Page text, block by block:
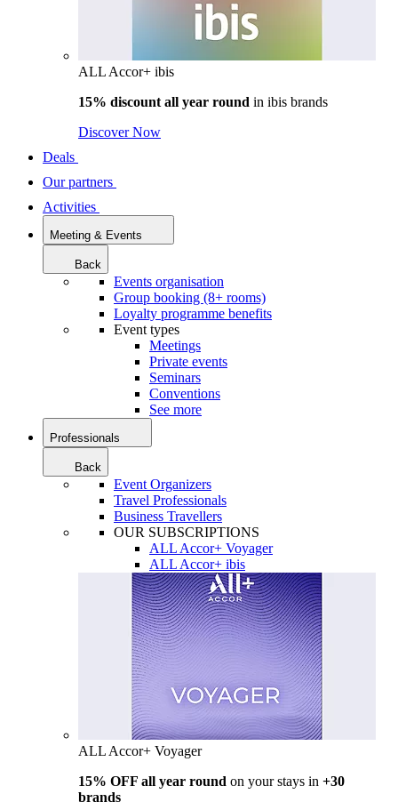
ALL Accor+ ibis
15% discount all year round in ibis brands
Discover Now
Deals
Our partners
Activities
Meeting & Events
Back
Events organisation
Group booking (8+ rooms)
Loyalty programme benefits
Event types
Meetings
Private events
Seminars
Conventions
See more
Professionals
Back
Event Organizers
Travel Professionals
Business Travellers
OUR SUBSCRIPTIONS
ALL Accor+ Voyager
ALL Accor+ ibis
ALL Accor+ Voyager
15% OFF all year round on your stays in +30
brands